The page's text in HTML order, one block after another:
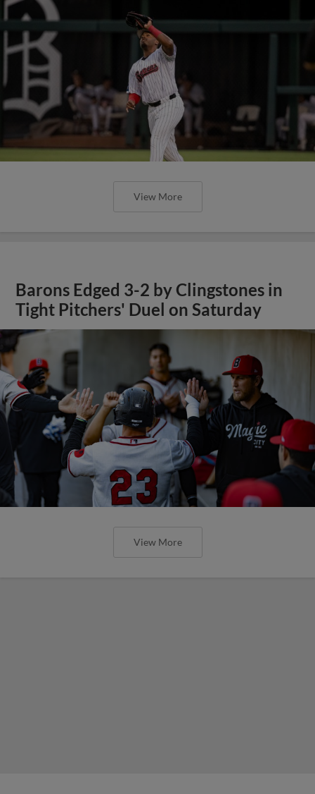
View More
Barons Edged 3-2 by Clingstones in
Tight Pitchers' Duel on Saturday
View More